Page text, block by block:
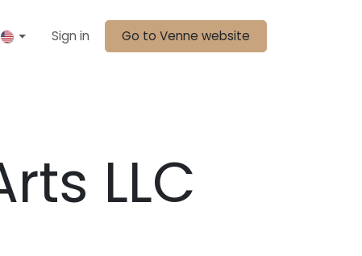
Sign in Go to Venne website
LLC